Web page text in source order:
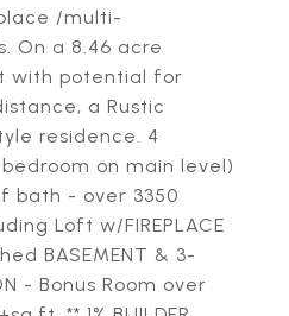
/multi-
On a 8.46 acre
with potential for
a Rustic
residence. 4
on main level)
bath - over 3350
Loft w/FIREPLACE
BASEMENT & 3-
- Bonus Room over